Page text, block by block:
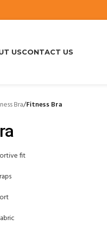
USCONTACT US
Bra/Fitness Bra
fit